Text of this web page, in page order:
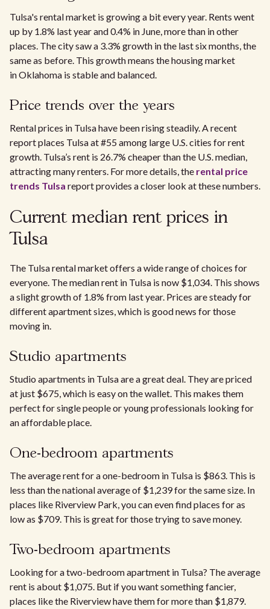
Tulsa's rental market is growing a bit every year. Rents went
up by 1.8% last year and 0.4% in June, more than in other
places. The city saw a 3.3% growth in the last six months, the
same as before. This growth means the housing market
in Oklahoma is stable and balanced.
Price trends over the years
Rental prices in Tulsa have been rising steadily. A recent
report places Tulsa at #55 among large U.S. cities for rent
growth. Tulsa’s rent is 26.7% cheaper than the U.S. median,
attracting many renters. For more details, the rental price
trends Tulsa report provides a closer look at these numbers.
Current median rent prices in
Tulsa
The Tulsa rental market offers a wide range of choices for
everyone. The median rent in Tulsa is now $1,034. This shows
a slight growth of 1.8% from last year. Prices are steady for
different apartment sizes, which is good news for those
moving in.
Studio apartments
Studio apartments in Tulsa are a great deal. They are priced
at just $675, which is easy on the wallet. This makes them
perfect for single people or young professionals looking for
an affordable place.
One-bedroom apartments
The average rent for a one-bedroom in Tulsa is $863. This is
less than the national average of $1,239 for the same size. In
places like Riverview Park, you can even find places for as
low as $709. This is great for those trying to save money.
Two-bedroom apartments
Looking for a two-bedroom apartment in Tulsa? The average
rent is about $1,075. But if you want something fancier,
places like the Riverview have them for more than $1,879.